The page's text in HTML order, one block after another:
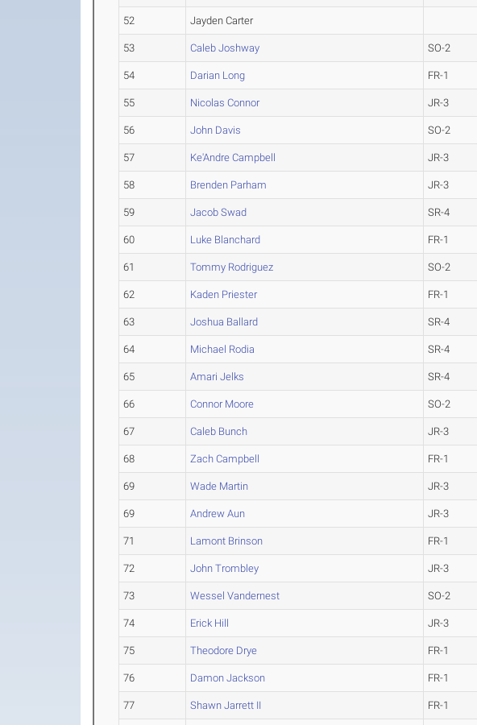
52 Jayden Carter
53 Caleb Joshway SO-2
54 Darian Long FR-1
55 Nicolas Connor JR-3
56 John Davis SO-2
57 Ke'Andre Campbell JR-3
58 Brenden Parham JR-3
59 Jacob Swad SR-4
60 Luke Blanchard FR-1
61 Tommy Rodriguez SO-2
62 Kaden Priester FR-1
63 Joshua Ballard SR-4
64 Michael Rodia SR-4
65 Amari Jelks SR-4
66 Connor Moore SO-2
67 Caleb Bunch JR-3
68 Zach Campbell FR-1
69 Wade Martin JR-3
69 Andrew Aun JR-3
71 Lamont Brinson FR-1
72 John Trombley JR-3
73 Wessel Vandernest SO-2
74 Erick Hill JR-3
75 Theodore Drye FR-1
76 Damon Jackson FR-1
77 Shawn Jarrett II FR-1